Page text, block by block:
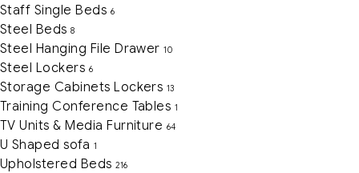
Staff Single Beds 6
Steel Beds 8
Steel Hanging File Drawer 10
Steel Lockers 6
Storage Cabinets Lockers 13
Training Conference Tables 1
TV Units & Media Furniture 64
U Shaped sofa 1
Upholstered Beds 216